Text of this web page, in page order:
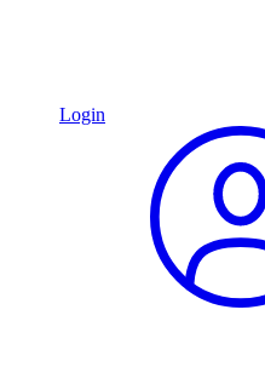
Login